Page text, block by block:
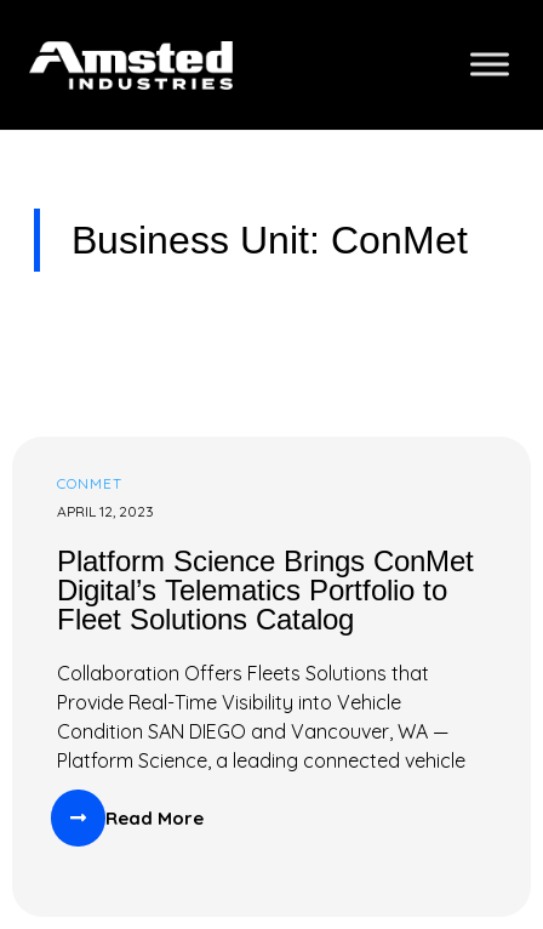
Business Unit: ConMet
CONMET
APRIL 12, 2023
Platform Science Brings ConMet
Digital’s Telematics Portfolio to
Fleet Solutions Catalog
Collaboration Offers Fleets Solutions that
Provide Real-Time Visibility into Vehicle
Condition SAN DIEGO and Vancouver, WA —
Platform Science, a leading connected vehicle
Read More